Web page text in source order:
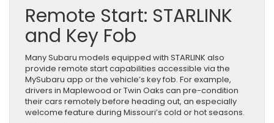
Remote Start: STARLINK
and Key Fob
Many Subaru models equipped with STARLINK also
provide remote start capabilities accessible via the
MySubaru app or the vehicle’s key fob. For example,
drivers in Maplewood or Twin Oaks can pre-condition
their cars remotely before heading out, an especially
welcome feature during Missouri’s cold or hot seasons.